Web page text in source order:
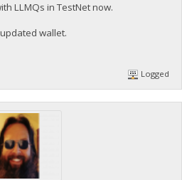
LLMQs in TestNet now.
wallet.
Logged